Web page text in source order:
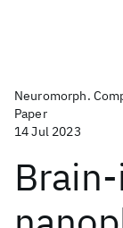
Neuromorph.
Paper
14 Jul 2023